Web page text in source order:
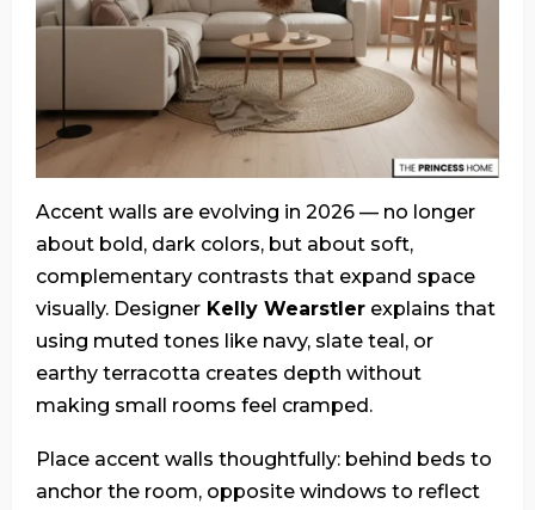
Accent walls are evolving in 2026 — no longer
about bold, dark colors, but about soft,
complementary contrasts that expand space
visually. Designer Kelly Wearstler explains that
using muted tones like navy, slate teal, or
earthy terracotta creates depth without
making small rooms feel cramped.
Place accent walls thoughtfully: behind beds to
anchor the room, opposite windows to reflect